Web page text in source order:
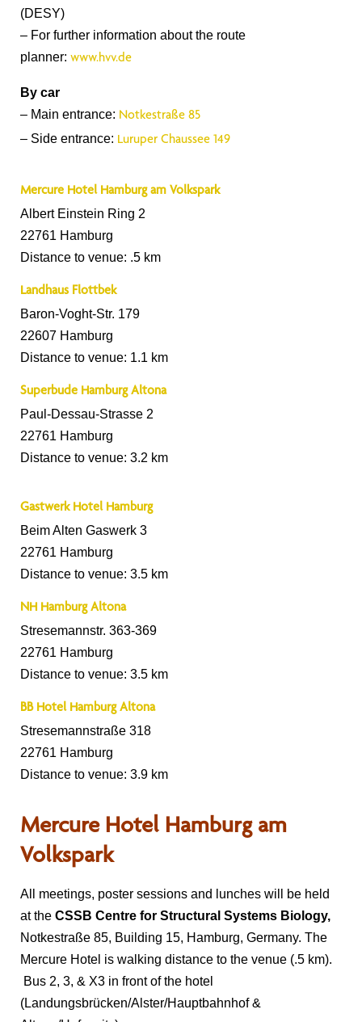
(DESY)
– For further information about the route
planner: www.hvv.de
By car
– Main entrance: Notkestraße 85
– Side entrance: Luruper Chaussee 149
Mercure Hotel Hamburg am Volkspark
Albert Einstein Ring 2
22761 Hamburg
Distance to venue: .5 km
Landhaus Flottbek
Baron-Voght-Str. 179
22607 Hamburg
Distance to venue: 1.1 km
Superbude Hamburg Altona
Paul-Dessau-Strasse 2
22761 Hamburg
Distance to venue: 3.2 km
Gastwerk Hotel Hamburg
Beim Alten Gaswerk 3
22761 Hamburg
Distance to venue: 3.5 km
NH Hamburg Altona
Stresemannstr. 363-369
22761 Hamburg
Distance to venue: 3.5 km
BB Hotel Hamburg Altona
Stresemannstraße 318
22761 Hamburg
Distance to venue: 3.9 km
Mercure Hotel Hamburg am
Volkspark
All meetings, poster sessions and lunches will be held
at the CSSB Centre for Structural Systems Biology,
Notkestraße 85, Building 15, Hamburg, Germany. The
Mercure Hotel is walking distance to the venue (.5 km).
Bus 2, 3, & X3 in front of the hotel
(Landungsbrücken/Alster/Hauptbahnhof &